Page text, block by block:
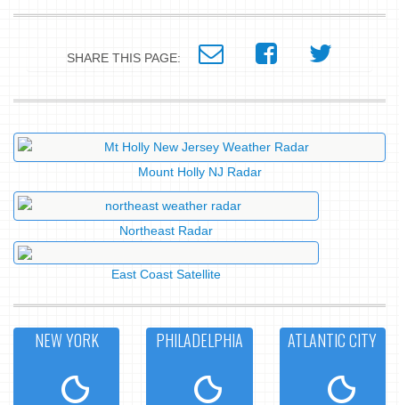
SHARE THIS PAGE:
Mount Holly NJ Radar
Northeast Radar
East Coast Satellite
NEW YORK PHILADELPHIA ATLANTIC CITY